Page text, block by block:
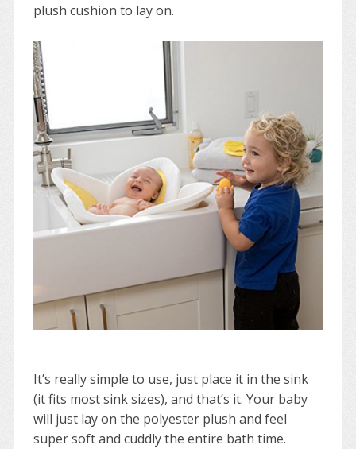
plush cushion to lay on.
It’s really simple to use, just place it in the sink
(it fits most sink sizes), and that’s it. Your baby
will just lay on the polyester plush and feel
super soft and cuddly the entire bath time.